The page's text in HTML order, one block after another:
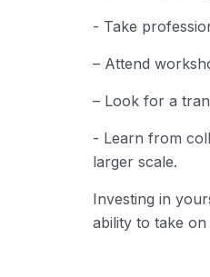
- Take
– Attend
– Look for a
- Learn from
larger scale.
Investing in
ability to take